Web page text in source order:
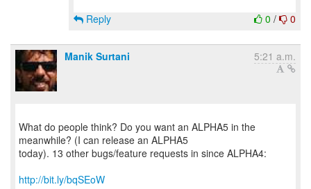
0 / 0
Reply
Manik Surtani 5:21 a.m.
What do people think? Do you want an ALPHA5 in the
meanwhile? (I can release an ALPHA5
today). 13 other bugs/feature requests in since ALPHA4:
http://bit.ly/bqSEoW